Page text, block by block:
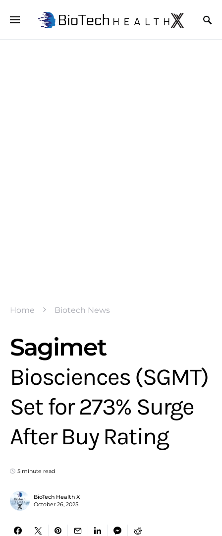
Home Biotech News
Sagimet
Biosciences (SGMT)
Set for 273% Surge
After Buy Rating
5 minute read
BioTech Health X
October 26, 2025